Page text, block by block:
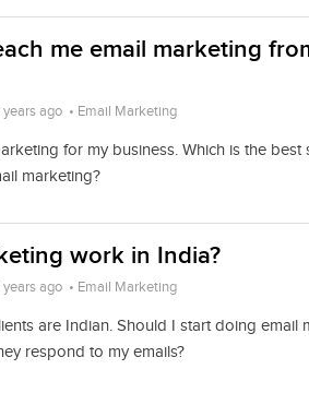
me email marketing
ago • Email Marketing
for my business. Which is the best
marketing?
work in India?
ago • Email Marketing
are Indian. Should I start doing email
respond to my emails?